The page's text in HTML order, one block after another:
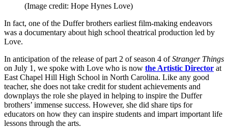
(Image credit: Hope Hynes Love)
In fact, one of the Duffer brothers earliest film-making endeavors
was a documentary about high school theatrical production led by
Love.
In anticipation of the release of part 2 of season 4 ofStranger Things
on July 1, we spoke with Love who is now the Artistic Director at
East Chapel Hill High School in North Carolina. Like any good
teacher, she does not take credit for student achievements and
downplays the role she played in helping to inspire the Duffer
brothers’ immense success. However, she did share tips for
educators on how they can inspire students and impart important life
lessons through the arts.